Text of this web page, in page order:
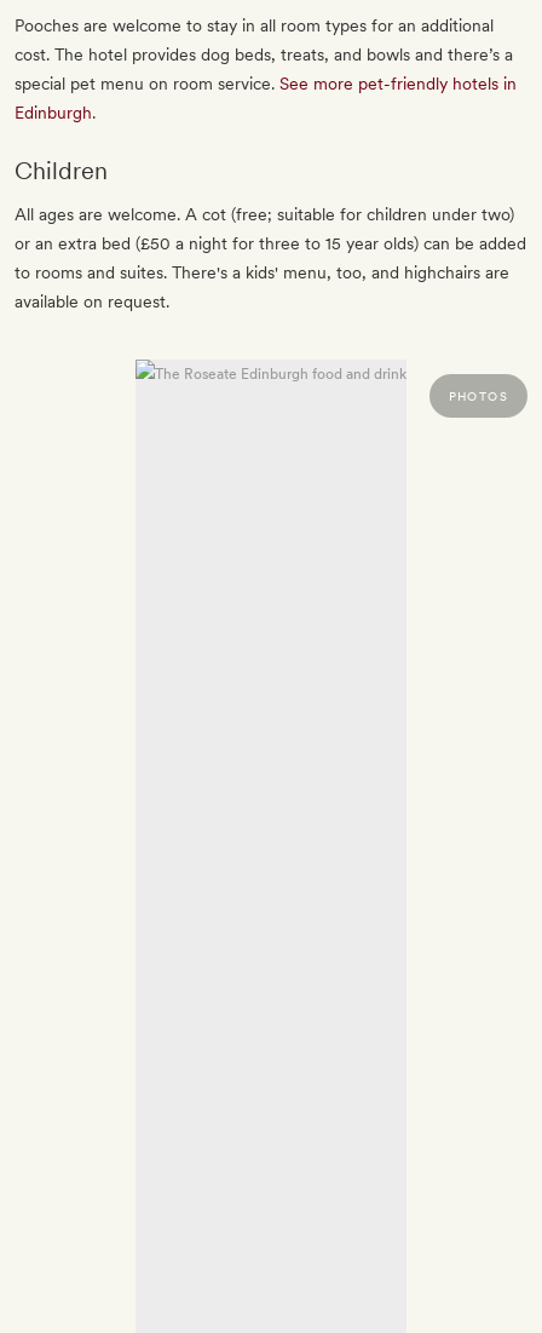
Pooches are welcome to stay in all room types for an additional
cost. The hotel provides dog beds, treats, and bowls and there’s a
special pet menu on room service. See more pet-friendly hotels in
Edinburgh.
Children
All ages are welcome. A cot (free; suitable for children under two)
or an extra bed (£50 a night for three to 15 year olds) can be added
to rooms and suites. There's a kids' menu, too, and highchairs are
available on request.
PHOTOS